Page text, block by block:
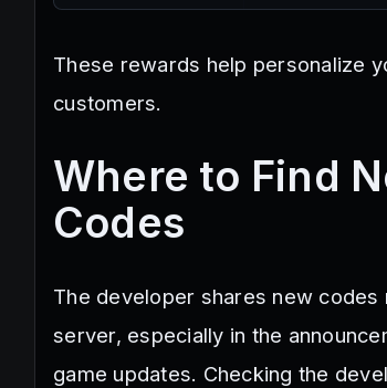
These rewards help personalize
customers.
Where to Find
Codes
The developer shares new codes
server, especially in the
game updates. Checking the